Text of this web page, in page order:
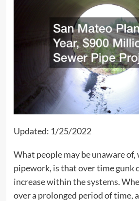
Updated: 1/25/2022
What people may be unaware of,
pipework, is that over time gunk
increase within the systems.
over a prolonged period of time,